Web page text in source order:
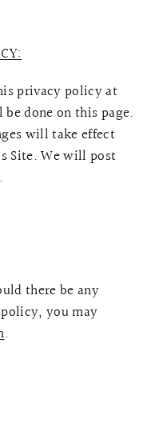
privacy policy at
done on this page.
will take effect
Site. We will post
there be any
you may
.